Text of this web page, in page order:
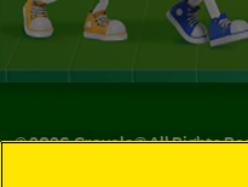
©2026Crayola® All Rights